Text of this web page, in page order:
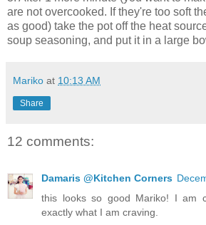
are not overcooked. If they're too soft
as good) take the pot off the heat
soup seasoning, and put it in a large
Mariko at 10:13 AM
Share
12 comments:
Damaris @Kitchen Corners
this looks so good Mariko! I am
exactly what I am craving.